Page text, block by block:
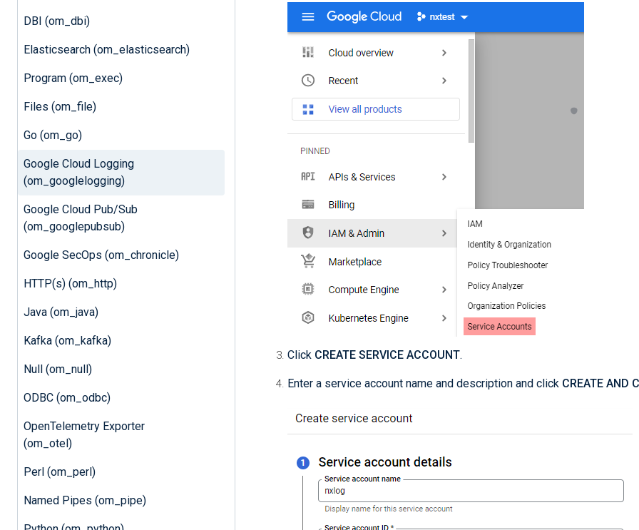
DBI (om_dbi)
Elasticsearch (om_elasticsearch)
Program (om_exec)
Files (om_file)
Go (om_go)
Google Cloud Logging
(om_googlelogging)
Google Cloud Pub/Sub
(om_googlepubsub)
Google SecOps (om_chronicle)
HTTP(s) (om_http)
Java (om_java)
Kafka (om_kafka)
Null (om_null)
ODBC (om_odbc)
OpenTelemetry Exporter
(om_otel)
Perl (om_perl)
Named Pipes (om_pipe)
Click CREATE SERVICE ACCOUNT.
Enter a service account name and description and click CREATE AND